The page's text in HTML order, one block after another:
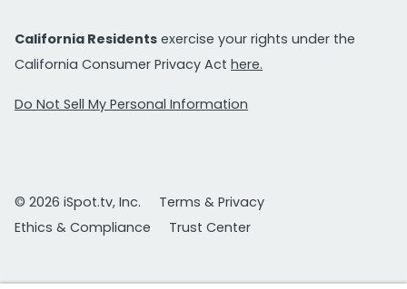
California Residents exercise your rights under the
California Consumer Privacy Act here.
Do Not Sell My Personal Information
© 2026 iSpot.tv, Inc.
Terms & Privacy
Ethics & Compliance
Trust Center